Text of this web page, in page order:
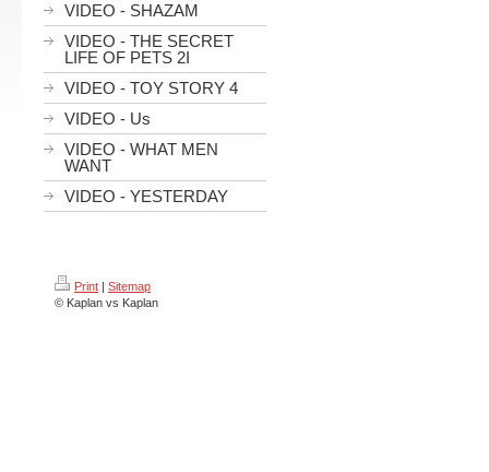
VIDEO - SHAZAM
VIDEO - THE SECRET
LIFE OF PETS 2I
VIDEO - TOY STORY 4
VIDEO - Us
VIDEO - WHAT MEN
WANT
VIDEO - YESTERDAY
Print | Sitemap
© Kaplan vs Kaplan